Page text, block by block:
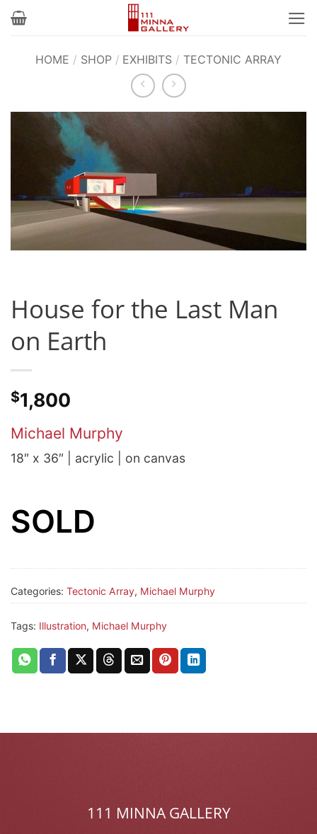
Skip
HOME / SHOP / EXHIBITS / TECTONIC ARRAY
House for the Last Man
on Earth
$1,800
Michael Murphy
18″ x 36″ | acrylic | on canvas
SOLD
Categories: Tectonic Array, Michael Murphy
Tags: Illustration, Michael Murphy
111 MINNA GALLERY